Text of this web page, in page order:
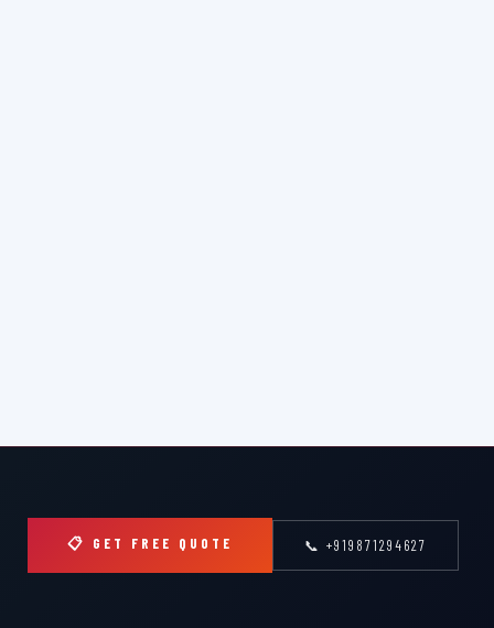
📋 GET FREE QUOTE 📞 +919871294627